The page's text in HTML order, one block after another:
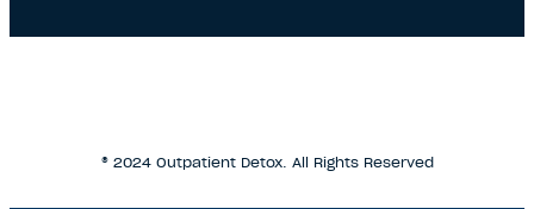
® 2024 Outpatient Detox. All Rights Reserved